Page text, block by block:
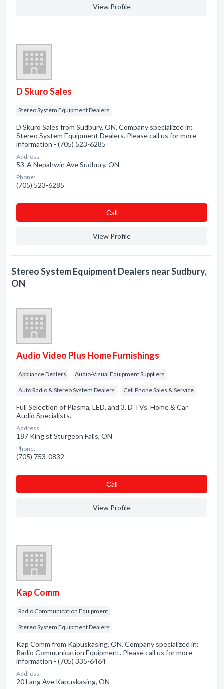
View Profile
D Skuro Sales
Stereo System Equipment Dealers
D Skuro Sales from Sudbury, ON. Company specialized in:
Stereo System Equipment Dealers. Please call us for more
information - (705) 523-6285
Address:
53-A Nepahwin Ave Sudbury, ON
Phone:
(705) 523-6285
Сall
View Profile
Stereo System Equipment Dealers near Sudbury,
ON
Audio Video Plus Home Furnishings
Appliance Dealers Audio-Visual Equipment Suppliers
Auto Radio & Stereo System Dealers Cell Phone Sales & Service
Full Selection of Plasma, LED, and 3. D TVs. Home & Car
Audio Specialists.
Address:
187 King st Sturgeon Falls, ON
Phone:
(705) 753-0832
Сall
View Profile
Kap Comm
Radio Communication Equipment
Stereo System Equipment Dealers
Kap Comm from Kapuskasing, ON. Company specialized in:
Radio Communication Equipment. Please call us for more
information - (705) 335-6464
Address:
20 Lang Ave Kapuskasing, ON